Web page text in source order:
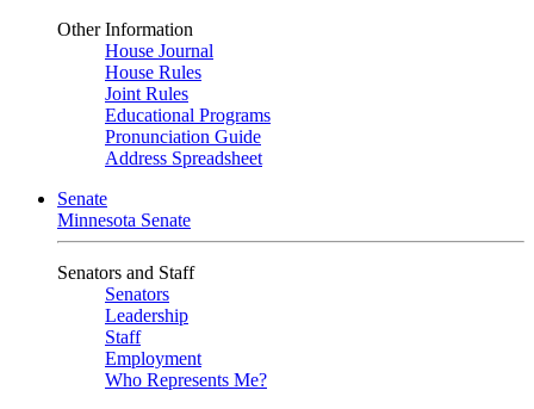
Other Information
House Journal
House Rules
Joint Rules
Educational Programs
Pronunciation Guide
Address Spreadsheet
Senate
Minnesota Senate
Senators and Staff
Senators
Leadership
Staff
Employment
Who Represents Me?